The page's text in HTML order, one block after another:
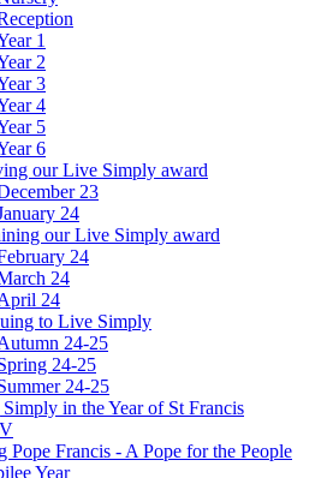
1
2
3
4
5
6
our Live Simply award
23
24
our Live Simply award
24
24
24
to Live Simply
24-25
24-25
24-25
in the Year of St Francis
Pope Francis - A Pope for the People
Year